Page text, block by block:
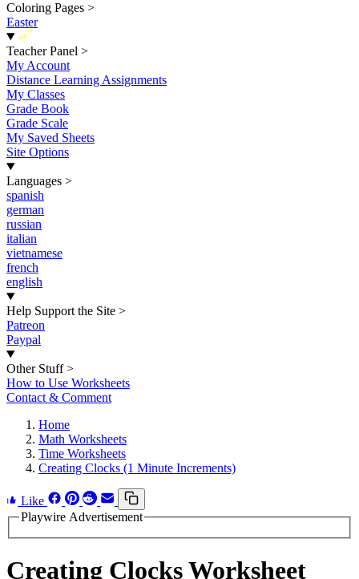
Coloring Pages >
Easter
New
Teacher Panel >
My Account
Distance Learning Assignments
My Classes
Grade Book
Grade Scale
My Saved Sheets
Site Options
Languages >
spanish
german
russian
italian
vietnamese
french
english
Help Support the Site >
Patreon
Paypal
Other Stuff >
How to Use Worksheets
Contact & Comment
Home
Math Worksheets
Time Worksheets
Creating Clocks (1 Minute Increments)
Like
Playwire Advertisement
Creating Clocks Worksheet